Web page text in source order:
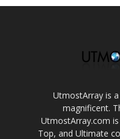
UtmostArray is
magnificent.
UtmostArray.com
Top, and Ultimate